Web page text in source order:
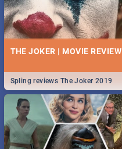
THE JOKER | MOVIE REVIEW
Spling reviews The Joker 2019